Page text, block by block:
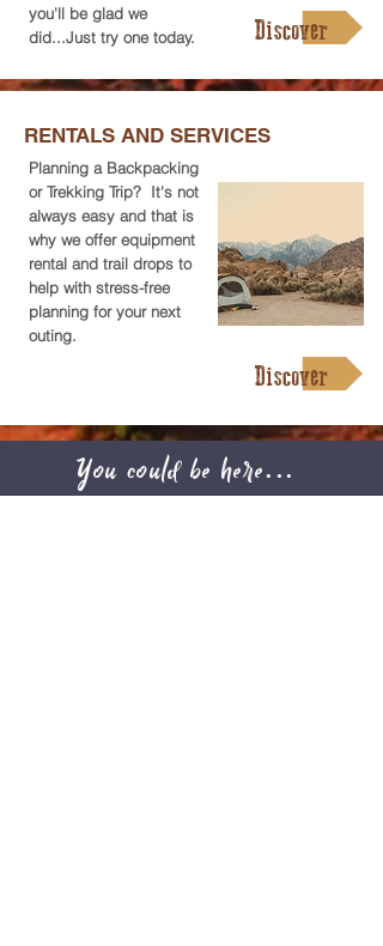
you'll be glad we
did...Just try one today.
Discover
RENTALS AND SERVICES
Planning a Backpacking
or Trekking Trip? It's not
always easy and that is
why we offer equipment
rental and trail drops to
help with stress-free
planning for your next
outing.
Discover
You could be here...